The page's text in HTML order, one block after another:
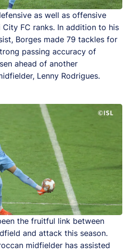
as well as offensive
FC ranks. In addition to his
Borges made 79 tackles for
passing accuracy of
ahead of another
Lenny Rodrigues.
the fruitful link between
and attack this season.
midfielder has assisted